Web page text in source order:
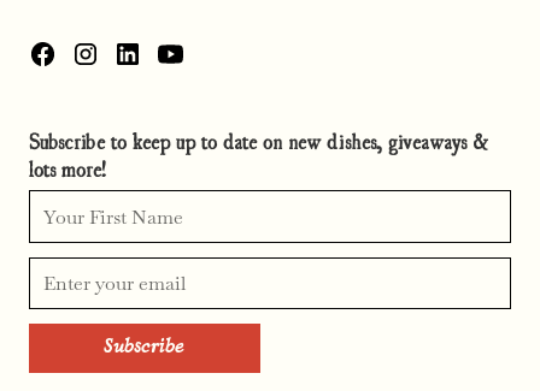
Subscribe to keep up to date on new dishes, giveaways &
lots more!